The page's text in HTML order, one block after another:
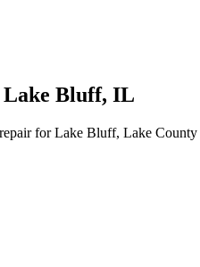
Lake Bluff, IL
forLake Bluff, Lake County